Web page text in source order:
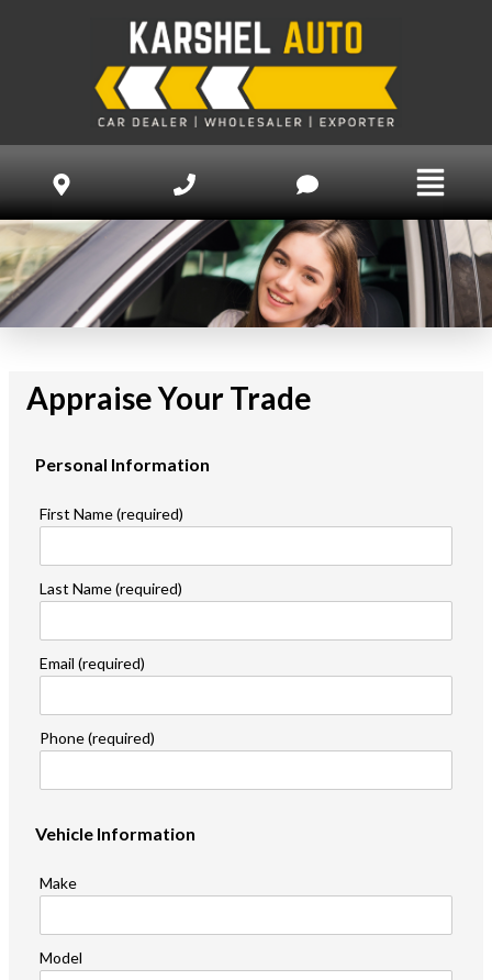
Appraise Your Trade
Personal Information
First Name (required)
Last Name (required)
Email (required)
Phone (required)
Vehicle Information
Make
Model